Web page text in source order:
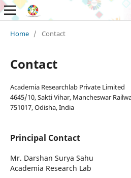
Home / Contact
Contact
Academia Researchlab Private Limited
4645/10, Sakti Vihar, Mancheswar
751017, Odisha, India
Principal Contact
Mr. Darshan Surya Sahu
Academia Research Lab